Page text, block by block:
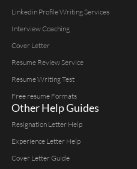
Linkedin Profile Writing Services
Interview Coaching
Cover Letter
Resume Review Service
Resume Writing Test
Free resume Formats
Other Help Guides
Resignation Letter Help
Experience Letter Help
Cover Letter Guide